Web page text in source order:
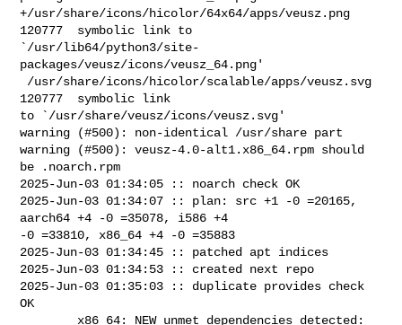
+/usr/share/icons/hicolor/64x64/apps/veusz.png
120777  symbolic link to
`/usr/lib64/python3/site-
packages/veusz/icons/veusz_64.png'
120777  symbolic link
to `/usr/share/veusz/icons/veusz.svg'
warning (#500): non-identical /usr/share part
warning (#500): veusz-4.0-alt1.x86_64.rpm should
be .noarch.rpm
2025-Jun-03 01:34:05 :: noarch check OK
2025-Jun-03 01:34:07 :: plan: src +1 -0 =20165,
aarch64 +4 -0 =35078, i586 +4
-0 =33810, x86_64 +4 -0 =35883
2025-Jun-03 01:34:45 :: patched apt indices
2025-Jun-03 01:34:53 :: created next repo
2025-Jun-03 01:35:03 :: duplicate provides check
OK